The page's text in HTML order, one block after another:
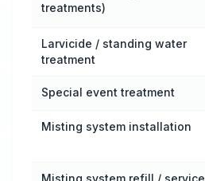
treatments)
Larvicide / standing water
treatment
Special event treatment
Misting system installation
Misting system refill / service